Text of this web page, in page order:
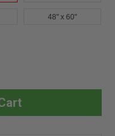
48" x 60"